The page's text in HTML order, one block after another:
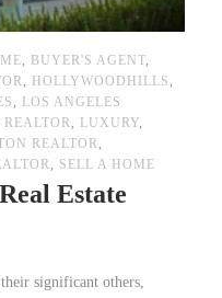
, BUYER'S AGENT,
, HOLLYWOODHILLS ,
,
LOS ANGELES
REALTOR, LUXURY,
REALTOR,
, SELL A HOME
Estate
significant others,